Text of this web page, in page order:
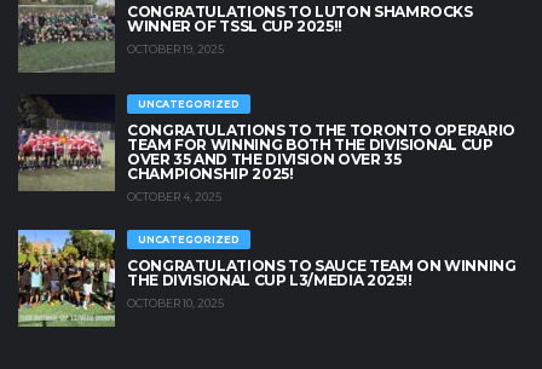
CONGRATULATIONS TO LUTON SHAMROCKS
WINNER OF TSSL CUP 2025!!
OCTOBER 19, 2025
UNCATEGORIZED
CONGRATULATIONS TO THE TORONTO OPERARIO
TEAM FOR WINNING BOTH THE DIVISIONAL CUP
OVER 35 AND THE DIVISION OVER 35
CHAMPIONSHIP 2025!
OCTOBER 4, 2025
UNCATEGORIZED
CONGRATULATIONS TO SAUCE TEAM ON WINNING
THE DIVISIONAL CUP L3/MEDIA 2025!!
OCTOBER 10, 2025